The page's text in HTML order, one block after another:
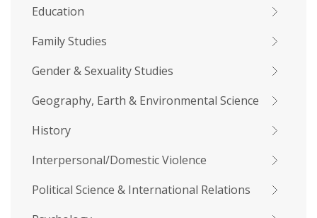
Education
Family Studies
Gender & Sexuality Studies
Geography, Earth & Environmental Science
History
Interpersonal/Domestic Violence
Political Science & International Relations